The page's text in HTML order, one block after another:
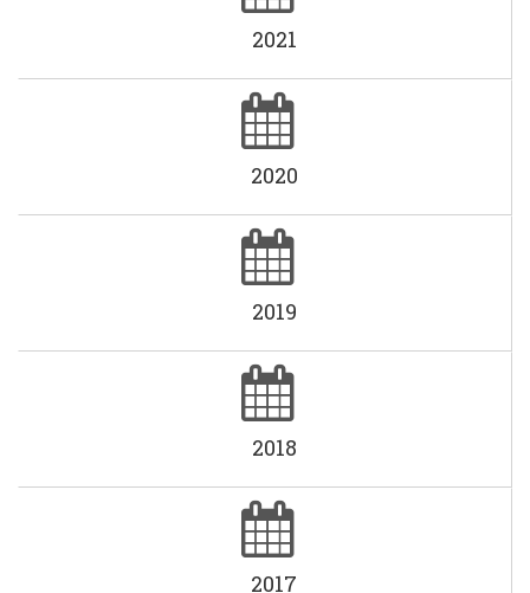
2021
2020
2019
2018
2017